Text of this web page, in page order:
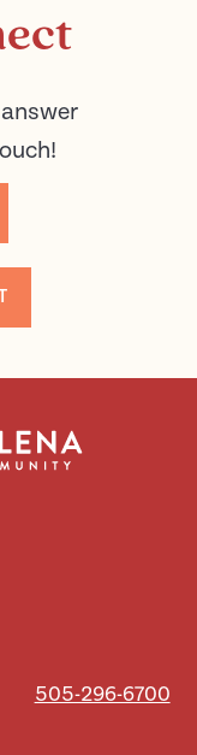
505-296-6700